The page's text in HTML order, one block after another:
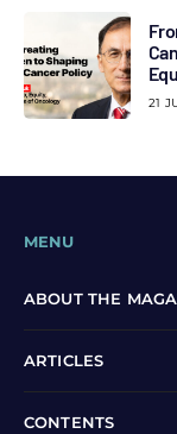
21
MENU
ABOUT THE
ARTICLES
CONTENTS